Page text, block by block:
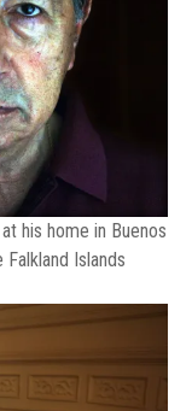
his home in Buenos
Islands